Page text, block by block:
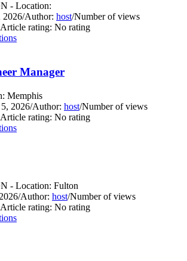
- Location:
2026/Author: host/Number of views
rating: No rating
Manager
Memphis
2026/Author: host/Number of views
rating: No rating
- Location: Fulton
/Author: host/Number of views
rating: No rating